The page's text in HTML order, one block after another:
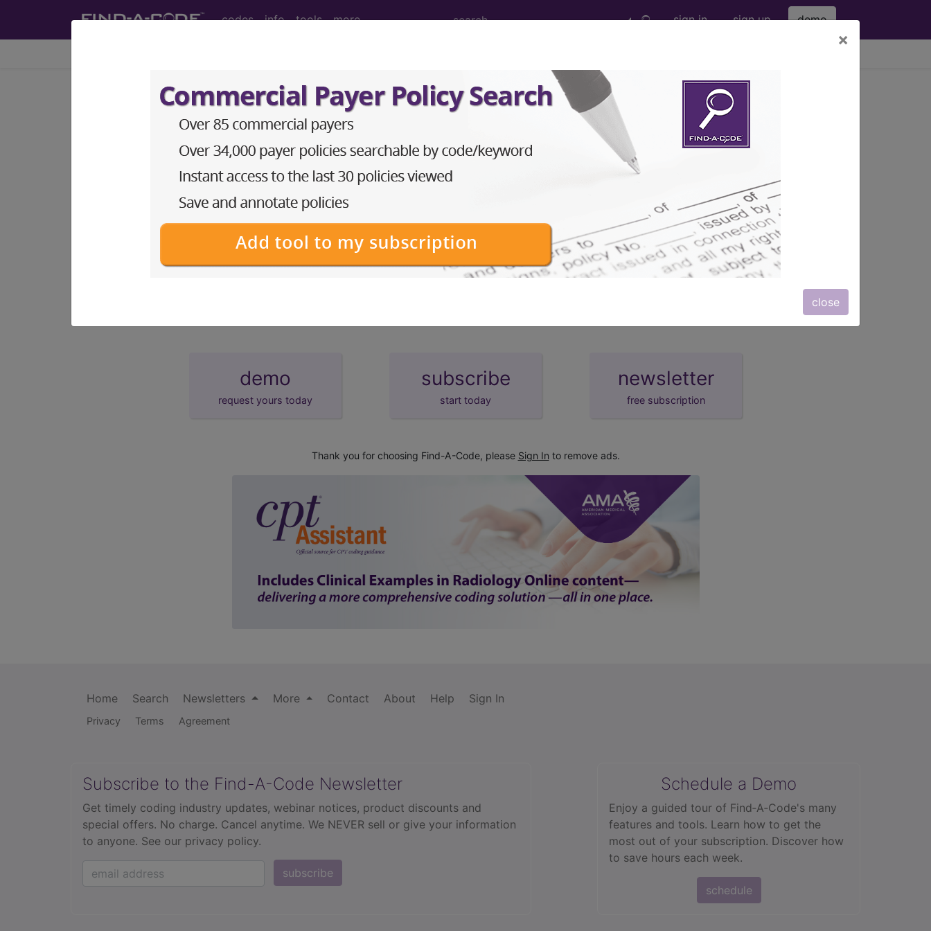
codes info tools more sign in sign up demo
×
close
KB61.3 Neonatal osteopenia
International Classification of Diseases for Mortality and Morbidity Statistics, 11th Revision, v2026-01
Metabolic bone disease is a common complication in very low birthweight (VLBW) preterm infants. The smallest, sickest infants are at
greatest risk. Progressive osteopenia with demineralized bones and, occasionally, pathologic fractures may develop. The major
cause is inadequate intake of calcium and phosphorus to meet the requirements for growth. Poor intake of vitamin D is an additional
risk factor. Contributing factors include prolonged parenteral nutrition, vitamin D and calcium malabsorption, intake of
unsupplemented human milk, immobilization, and urinary calcium losses from long-term diuretic use.
demo
request yours today
subscribe
start today
newsletter
free subscription
Thank you for choosing Find-A-Code, please Sign In to remove ads.
Home Search Newsletters More Contact About Help Sign In
Privacy Terms Agreement
Subscribe to the Find-A-Code Newsletter
Get timely coding industry updates, webinar notices, product discounts and
special offers. No charge. Cancel anytime. We NEVER sell or give your information
to anyone. See our privacy policy.
subscribe
Schedule a Demo
Enjoy a guided tour of Find‑A‑Code's many
features and tools. Learn how to get the
most out of your subscription. Discover how
to save hours each week.
schedule